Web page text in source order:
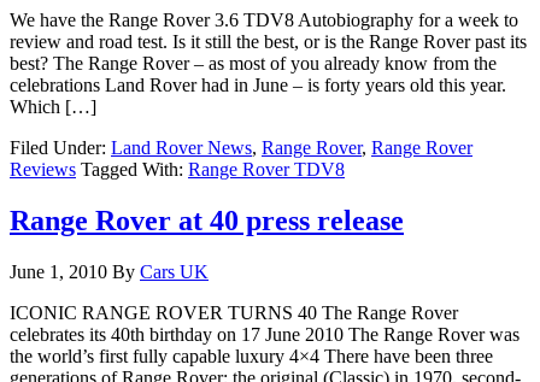
We have the Range Rover 3.6 TDV8 Autobiography for a week to
review and road test. Is it still the best, or is the Range Rover past its
best? The Range Rover – as most of you already know from the
celebrations Land Rover had in June – is forty years old this year.
Which […]
Filed Under: Land Rover News, Range Rover, Range Rover
Reviews Tagged With: Range Rover TDV8
Range Rover at 40 press release
June 1, 2010 By Cars UK
ICONIC RANGE ROVER TURNS 40 The Range Rover
celebrates its 40th birthday on 17 June 2010 The Range Rover was
the world’s first fully capable luxury 4×4 There have been three
generations of Range Rover: the original (Classic) in 1970, second-